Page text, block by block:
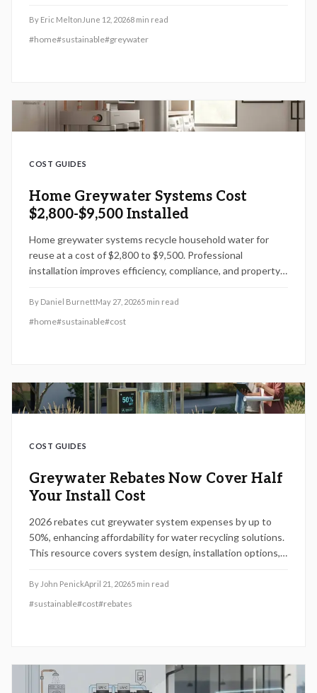
Proper installation, maintenance, and smart design turn
wastewater into savings while boosting sustainability and
By Eric Melton June 12, 20268 min read
#home#sustainable#greywater
COST GUIDES
Home Greywater Systems Cost
$2,800-$9,500 Installed
Home greywater systems recycle household water for
reuse at a cost of $2,800 to $9,500. Professional
installation improves efficiency, compliance, and property
By Daniel BurnettMay 27, 20265 min read
#home#sustainable#cost
COST GUIDES
Greywater Rebates Now Cover Half
Your Install Cost
2026 rebates cut greywater system expenses by up to
50%, enhancing affordability for water recycling solutions.
This resource covers system design, installation options,
upkeep, and deciding between DIY approaches or hiring
experts to reduce irrigation use, lower costs, and
By John PenickApril 21, 20265 min read
#sustainable#cost#rebates